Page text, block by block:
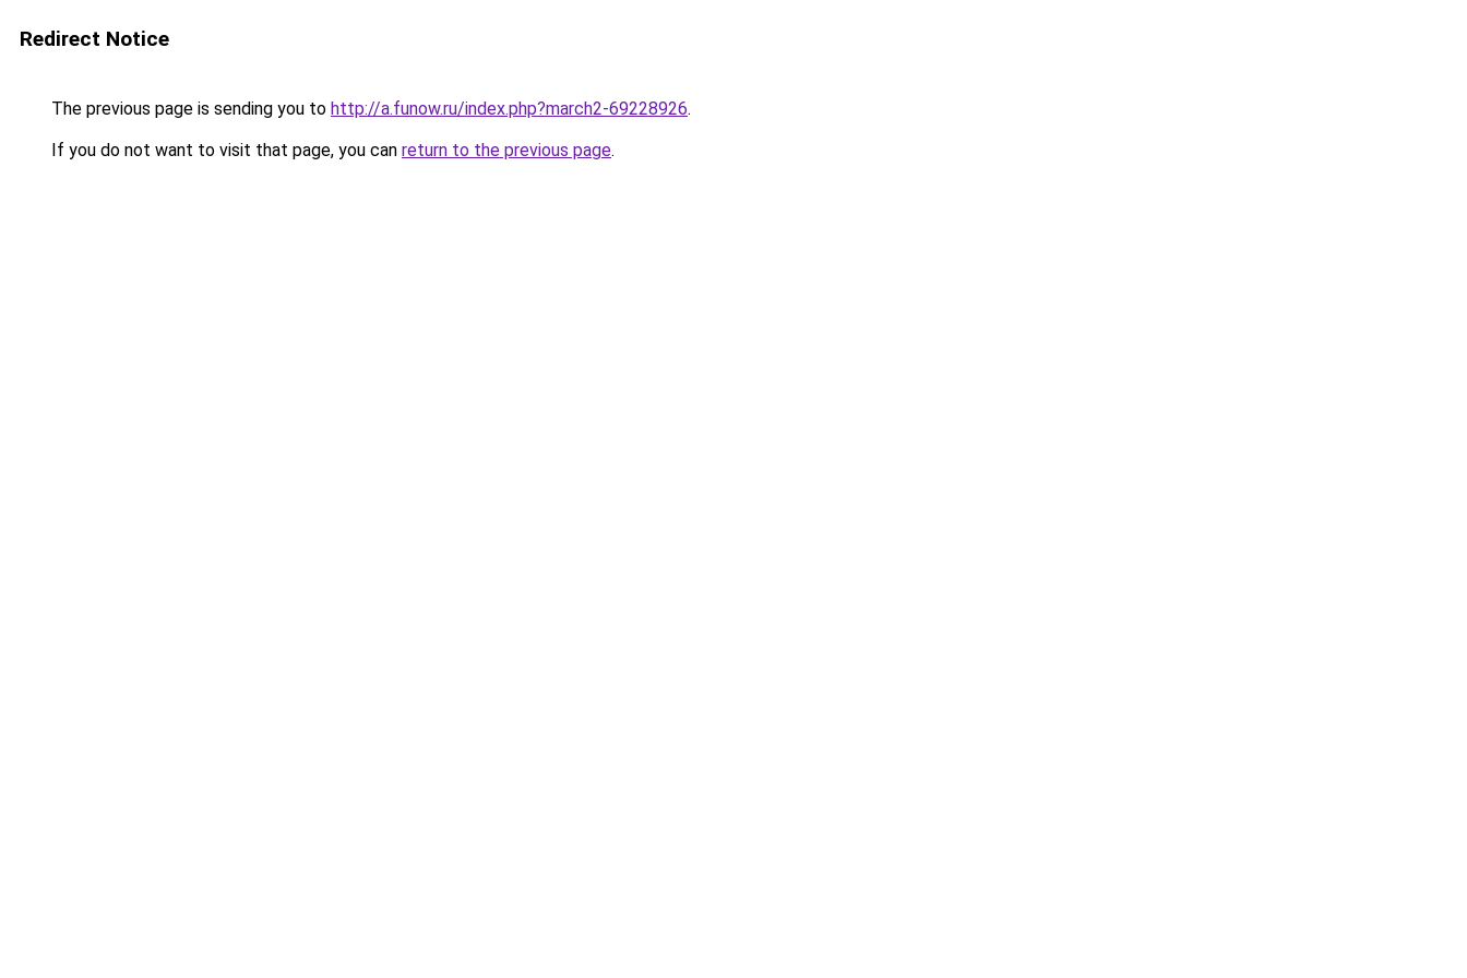
Redirect Notice
The previous page is sending you to http://a.funow.ru/index.php?march2-69228926.
If you do not want to visit that page, you can return to the previous page.